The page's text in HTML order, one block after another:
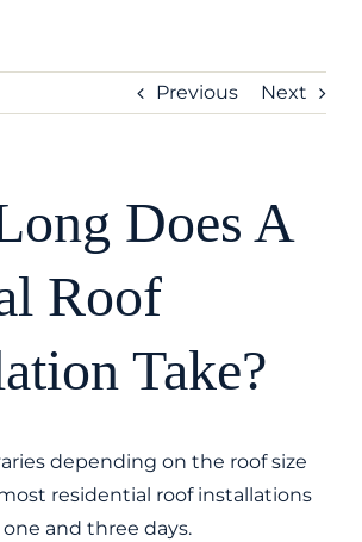
Previous Next
Does A
Roof
Take?
depending on the roof size
residential roof installations
and three days.